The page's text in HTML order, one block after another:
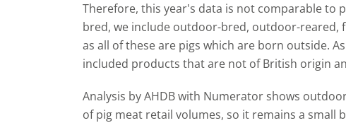
Therefore, this year's data is not comparable to
bred, we include outdoor-bred, outdoor-reared,
as all of these are pigs which are born outside.
included products that are not of British origin
Analysis by AHDB with Numerator shows
of pig meat retail volumes, so it remains a